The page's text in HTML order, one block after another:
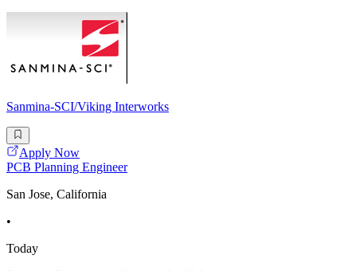
Sanmina-SCI/Viking Interworks
Apply Now
PCB Planning Engineer
San Jose, California
•
Today